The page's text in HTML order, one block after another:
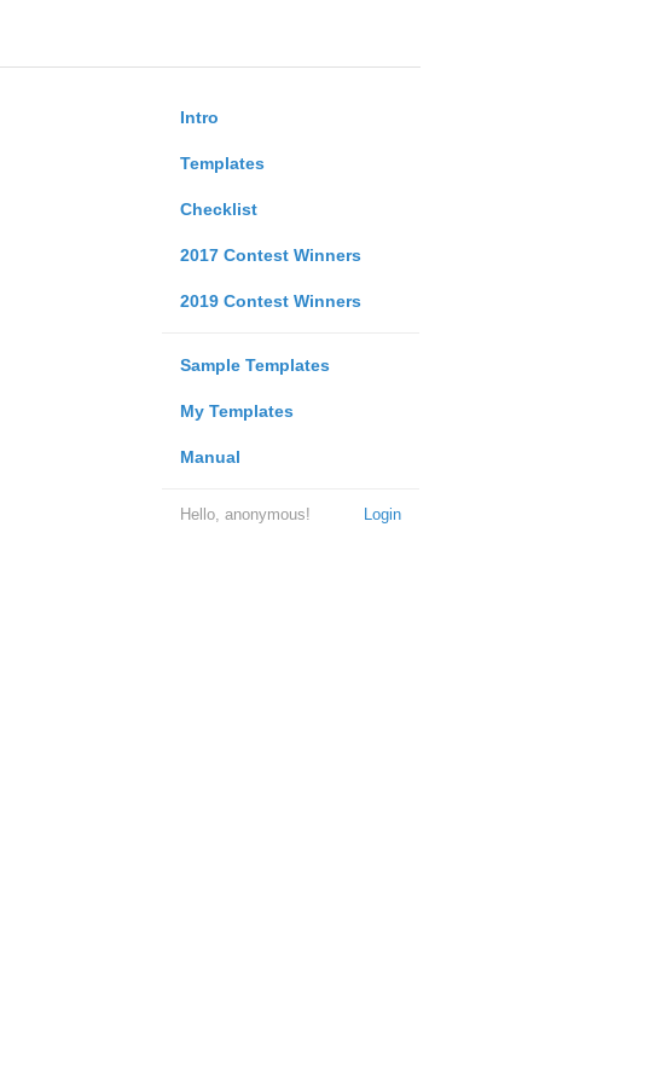
Intro
Templates
Checklist
2017 Contest Winners
2019 Contest Winners
Sample Templates
My Templates
Manual
Login
Hello, anonymous!